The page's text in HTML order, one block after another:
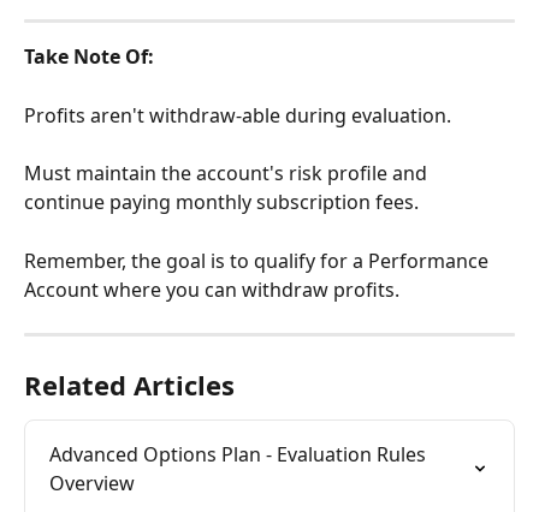
Take Note Of:
Profits aren't withdraw-able during evaluation.
Must maintain the account's risk profile and
continue paying monthly subscription fees.
Remember, the goal is to qualify for a Performance
Account where you can withdraw profits.
Related Articles
Advanced Options Plan - Evaluation Rules
Overview